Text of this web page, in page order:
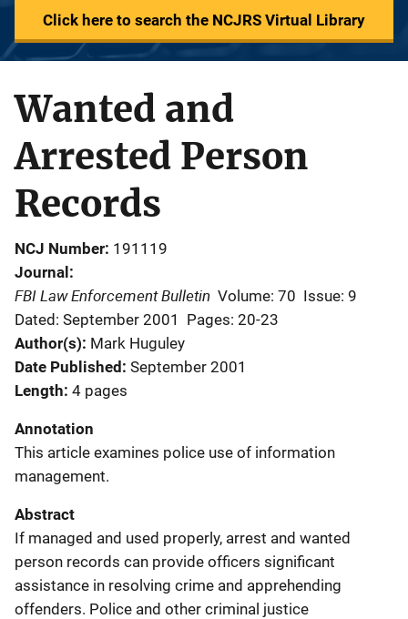
Click here to search the NCJRS Virtual Library
Wanted and
Arrested Person
Records
NCJ Number 191119
Journal
FBI Law Enforcement Bulletin Volume: 70 Issue: 9
Dated: September 2001
Pages: 20-23
Author(s) Mark Huguley
Date Published September 2001
Length 4 pages
Annotation
This article examines police use of information
management.
Abstract
If managed and used properly, arrest and wanted
person records can provide officers significant
assistance in resolving crime and apprehending
offenders. Police and other criminal justice